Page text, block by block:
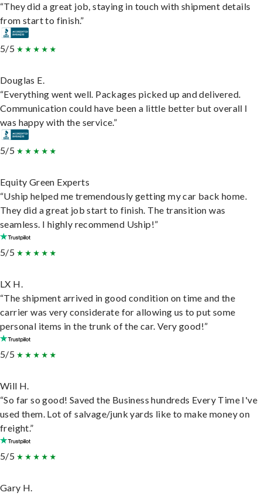
“They did a great job, staying in touch with shipment details
from start to finish.”
5/5
Douglas E.
“Everything went well. Packages picked up and delivered.
Communication could have been a little better but overall I
was happy with the service.”
5/5
Equity Green Experts
“Uship helped me tremendously getting my car back home.
They did a great job start to finish. The transition was
seamless. I highly recommend Uship!”
5/5
LX H.
“The shipment arrived in good condition on time and the
carrier was very considerate for allowing us to put some
personal items in the trunk of the car. Very good!”
5/5
Will H.
“So far so good! Saved the Business hundreds Every Time I've
used them. Lot of salvage/junk yards like to make money on
freight.”
5/5
Gary H.